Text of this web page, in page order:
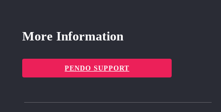
More Information
PENDO SUPPORT